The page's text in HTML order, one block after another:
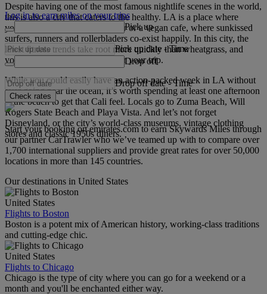
Despite having one of the most famous nightlife scenes in the world,
this is also a city that caters to the healthy. LA is a place where
you’re never far from a juice bar or a vegan cafe, where sunkissed
surfers, runners and rollerbladers co-exist happily. In this city, the
latest fitness trends take root more quickly than wheatgrass, and
you’ll probably be glowing after your trip.
While you could easily have an action-packed week in LA without
ever going near the ocean, it’s worth spending at least one afternoon
at the beach to get that Cali feel. Locals go to Zuma Beach, Will
Rogers State Beach and Playa Vista. And let’s not forget
Disneyland, or the city’s world-class museums, vintage clothing
stores and classic 1950s diners.
Log in to earn miles on your trips
Pick up
Pick up date - Time
Drop off
Drop off date - Time
Check rates
Start your booking on emirates.com to earn Skywards Miles through
our partner CarTrawler who we’ve teamed up with to compare over
1,700 international suppliers and provide great rates for over 50,000
locations in more than 145 countries.
Our destinations in United States
United States
Flights to Boston
Boston is a potent mix of American history, working-class traditions
and cutting-edge chic.
United States
Flights to Chicago
Chicago is the type of city where you can go for a weekend or a
month and you'll be enchanted either way.